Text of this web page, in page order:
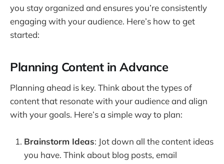
you stay organized and ensures you’re consistently
engaging with your audience. Here’s how to get
started:
Planning Content in Advance
Planning ahead is key. Think about the types of
content that resonate with your audience and align
with your goals. Here’s a simple way to plan:
Brainstorm Ideas: Jot down all the content ideas
you have. Think about blog posts, email